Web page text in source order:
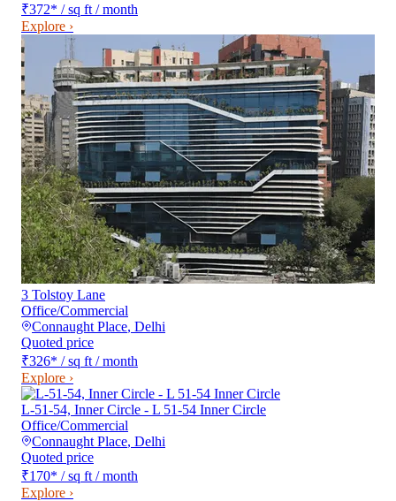
₹372* / sq ft / month
Explore ›
3 Tolstoy Lane
Office/Commercial
Connaught Place, Delhi
Quoted price
₹326* / sq ft / month
Explore ›
L-51-54, Inner Circle - L 51-54 Inner Circle
Office/Commercial
Connaught Place, Delhi
Quoted price
₹170* / sq ft / month
Explore ›